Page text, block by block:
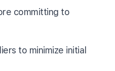
committing to
to minimize initial